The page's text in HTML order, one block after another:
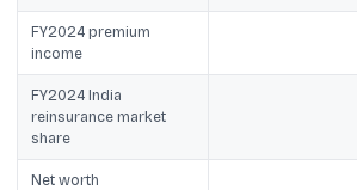
FY2024 premium
income
FY2024 India
reinsurance market
share
Net worth